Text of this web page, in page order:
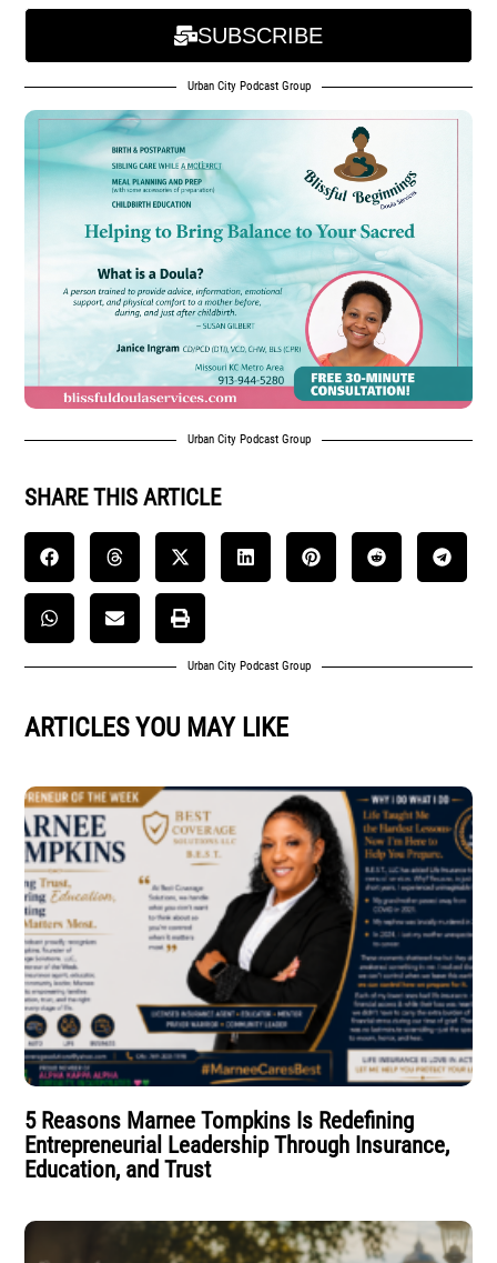
SUBSCRIBE
Urban City Podcast Group
Urban City Podcast Group
SHARE THIS ARTICLE
Urban City Podcast Group
ARTICLES YOU MAY LIKE
5 Reasons Marnee Tompkins Is Redefining
Entrepreneurial Leadership Through Insurance,
Education, and Trust